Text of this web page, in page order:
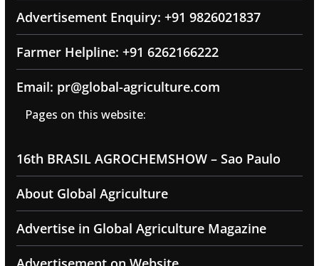
Advertisement Enquiry: +91 9826021837
Farmer Helpline: +91 6262166222
Email: pr@global-agriculture.com
Pages on this website:
16th BRASIL AGROCHEMSHOW – Sao Paulo
About Global Agriculture
Advertise in Global Agriculture Magazine